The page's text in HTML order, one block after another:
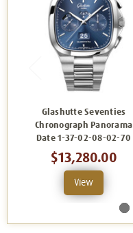
Glashutte Seventies
Chronograph Panorama
Date 1-37-02-08-02-70
$13,280.00
View